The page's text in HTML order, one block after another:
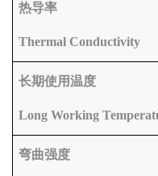
热导率
Thermal Conductivity
长期使用温度
Long Working
弯曲强度